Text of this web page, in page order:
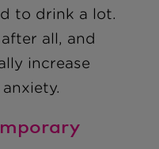
to drink a lot.
all, and
increase